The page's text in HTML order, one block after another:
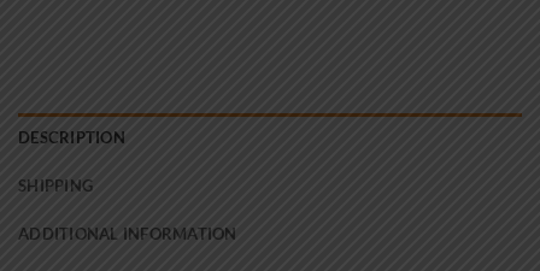
DESCRIPTION
SHIPPING
ADDITIONAL INFORMATION